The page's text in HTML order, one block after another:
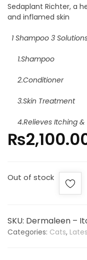
Sedaplant Richter, a
and inflamed skin
1 Shampoo 3
1.Shampoo
2.Conditioner
3.Skin Treatment
4.Relieves Itching &
₨
Out of stock
SKU: Dermaleen –
Categories: Cats,